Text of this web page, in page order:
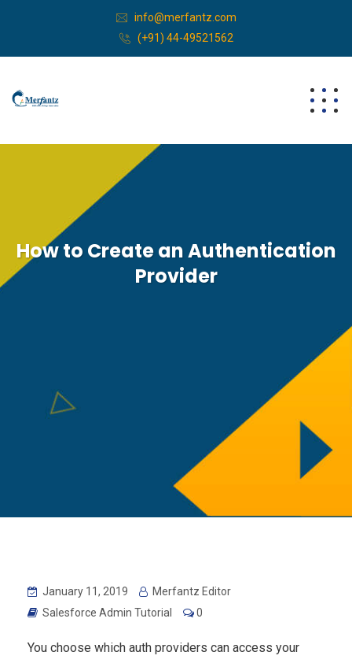
info@merfantz.com
(+91) 44-49521562
How to Create an Authentication
Provider
January 11, 2019
Merfantz Editor
Salesforce Admin Tutorial
0
You choose which auth providers can access your